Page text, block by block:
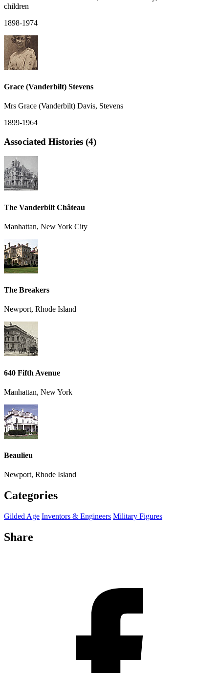
children
1898-1974
Grace (Vanderbilt) Stevens
Mrs Grace (Vanderbilt) Davis, Stevens
1899-1964
Associated Histories (4)
The Vanderbilt Château
Manhattan, New York City
The Breakers
Newport, Rhode Island
640 Fifth Avenue
Manhattan, New York
Beaulieu
Newport, Rhode Island
Categories
Gilded Age Inventors & Engineers Military Figures
Share